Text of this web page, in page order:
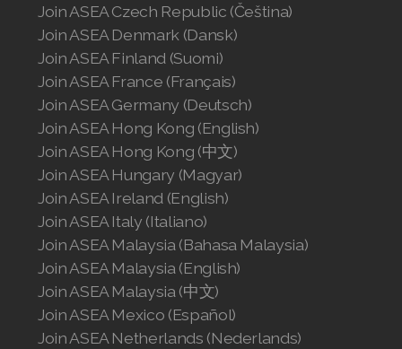
Join ASEA Czech Republic (Čeština)
Join ASEA Denmark (Dansk)
Join ASEA Finland (Suomi)
Join ASEA France (Français)
Join ASEA Germany (Deutsch)
Join ASEA Hong Kong (English)
Join ASEA Hong Kong (中文)
Join ASEA Hungary (Magyar)
Join ASEA Ireland (English)
Join ASEA Italy (Italiano)
Join ASEA Malaysia (Bahasa Malaysia)
Join ASEA Malaysia (English)
Join ASEA Malaysia (中文)
Join ASEA Mexico (Español)
Join ASEA Netherlands (Nederlands)
Join ASEA United Kingdom (English)
Join ASEA United States (English)
Join ASEA United States (Español)